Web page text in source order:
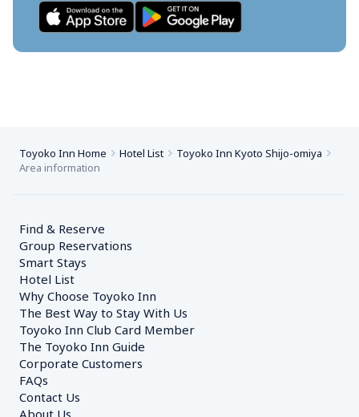
Toyoko Inn Home Hotel List
Toyoko Inn Kyoto Shijo-omiya
Area information
Find & Reserve
Group Reservations
Smart Stays
Hotel List
Why Choose Toyoko Inn
The Best Way to Stay With Us
Toyoko Inn Club Card Member
The Toyoko Inn Guide
Corporate Customers
FAQs
Contact Us
About Us